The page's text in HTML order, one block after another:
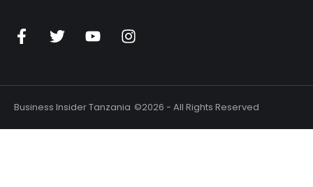
Business Insider Tanzania ©2026 - All Rights Reserved